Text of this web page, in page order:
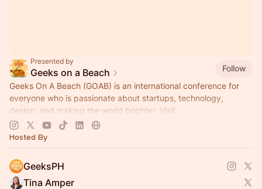
Presented by
Geeks on a Beach
Follow
Geeks On A Beach (GOAB) is an international conference for
everyone who is passionate about startups, technology,
design, and making the world brighter. Visit
www.geeksonabeach.com
Hosted By
GeeksPH
Tina Amper